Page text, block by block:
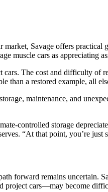
Savage offers
muscle cars as appreciating
The cost and difficulty of
than a restored example, all
maintenance, and
controlled storage
“At that point, you’re just
forward remains
cars—may become